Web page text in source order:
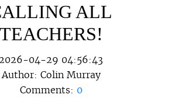
ALL
TEACHERS!
2026-04-29 04:56:43
Author: Colin Murray
Comments: 0